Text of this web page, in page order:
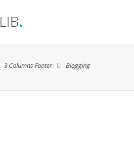
3 Columns Footer Blogging